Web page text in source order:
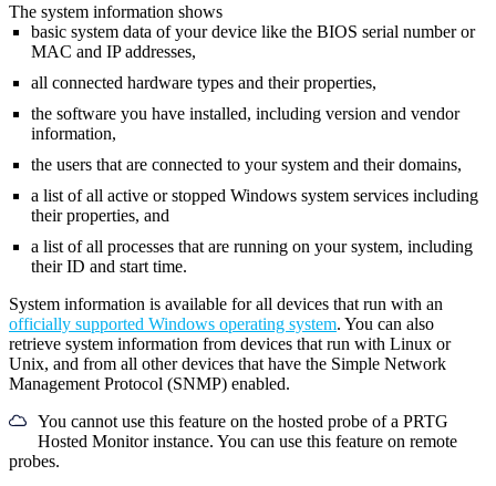
The system information shows
basic system data of your device like the BIOS serial number or
MAC and IP addresses,
all connected hardware types and their properties,
the software you have installed, including version and vendor
information,
the users that are connected to your system and their domains,
a list of all active or stopped Windows system services including
their properties, and
a list of all processes that are running on your system, including
their ID and start time.
System information is available for all devices that run with an
officially supported Windows operating system. You can also
retrieve system information from devices that run with Linux or
Unix, and from all other devices that have the Simple Network
Management Protocol (SNMP) enabled.
You cannot use this feature on the hosted probe of a PRTG
Hosted Monitor instance. You can use this feature on remote
probes.